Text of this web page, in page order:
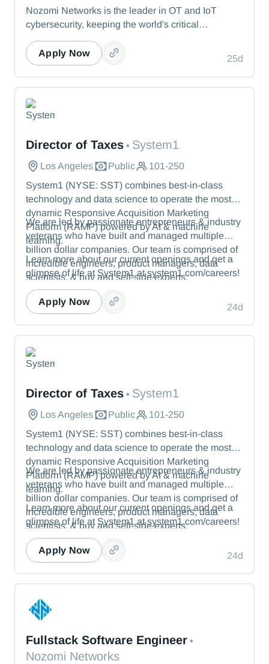
Nozomi Networks is the leader in OT and IoT
cybersecurity, keeping the world's critical
visibility, threat detection, and AI-powered analysis.
We protect the toughest operational environments
— from energy and healthcare to manufacturing
25d
Apply Now
Director of Taxes • System1
Los Angeles Public
101-250
System1 (NYSE: SST) combines best-in-class
technology and data science to operate the most
dynamic Responsive Acquisition Marketing
Platform (RAMP) powered by AI & machine
learning.
We are led by passionate entrepreneurs & industry
veterans who have built and managed multiple
billion dollar companies. Our team is comprised of
incredible engineers, product managers, data
scientists, & buy and sell-side experts.
Learn more about our current openings and get a
glimpse of life at System1 at system1.com/careers!
24d
Apply Now
Director of Taxes • System1
Los Angeles Public
101-250
System1 (NYSE: SST) combines best-in-class
technology and data science to operate the most
dynamic Responsive Acquisition Marketing
Platform (RAMP) powered by AI & machine
learning.
We are led by passionate entrepreneurs & industry
veterans who have built and managed multiple
billion dollar companies. Our team is comprised of
incredible engineers, product managers, data
scientists, & buy and sell-side experts.
Learn more about our current openings and get a
glimpse of life at System1 at system1.com/careers!
24d
Apply Now
Fullstack Software Engineer •
Nozomi Networks